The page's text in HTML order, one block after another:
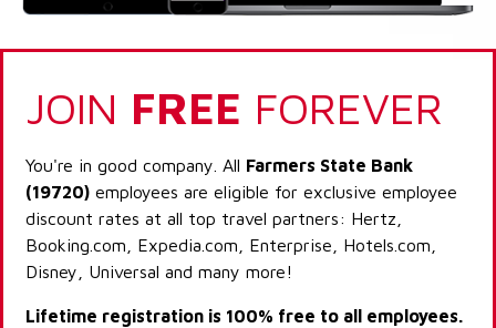
JOIN FREE FOREVER
You're in good company. All Farmers State Bank
(19720) employees are eligible for exclusive employee
discount rates at all top travel partners: Hertz,
Booking.com, Expedia.com, Enterprise, Hotels.com,
Disney, Universal and many more!
Lifetime registration is 100% free to all employees.